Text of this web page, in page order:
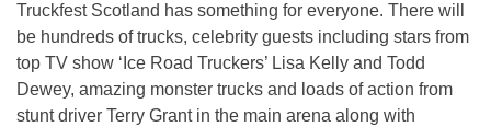
Truckfest Scotland has something for everyone. There will
be hundreds of trucks, celebrity guests including stars from
top TV show ‘Ice Road Truckers’ Lisa Kelly and Todd
Dewey, amazing monster trucks and loads of action from
stunt driver Terry Grant in the main arena along with